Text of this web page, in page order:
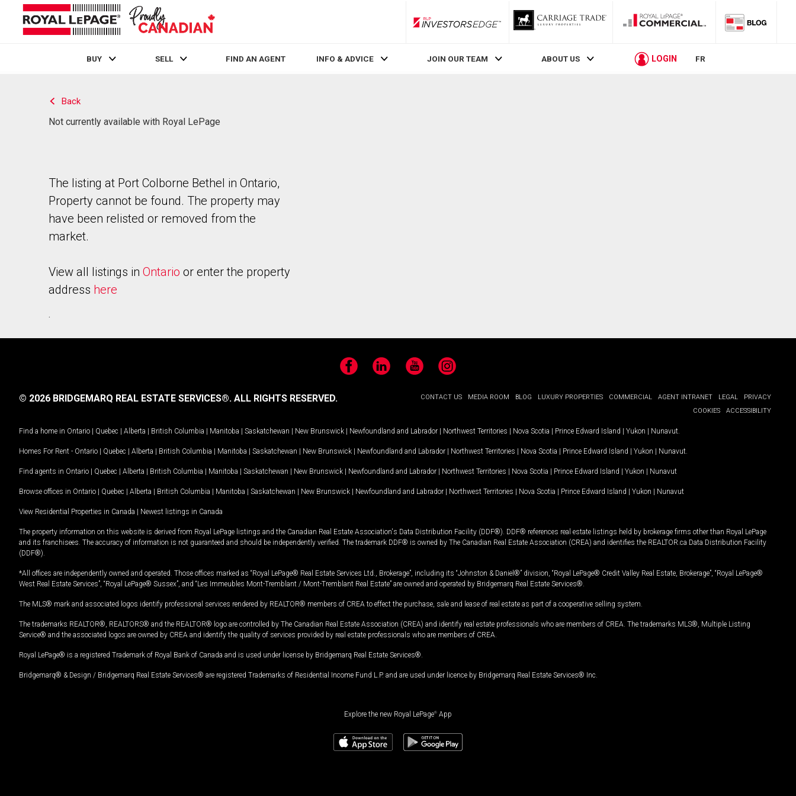
RLP InvestorsEdge
BUY SELL FIND AN AGENT INFO & ADVICE JOIN OUR TEAM ABOUT US LOGIN FR
Back
Not currently available with Royal LePage
The listing at Port Colborne Bethel in Ontario,
Property cannot be found. The property may
have been relisted or removed from the
market.
View all listings in Ontario or enter the property
address here
.
FacebookLinkedIn YouTubeInstagram
CONTACT US MEDIA ROOM BLOG LUXURY PROPERTIES COMMERCIAL AGENT INTRANET LEGAL
PRIVACY
COOKIES
ACCESSIBILITY
© 2026 BRIDGEMARQ REAL ESTATE SERVICES®. ALL RIGHTS RESERVED.
Find a home in Ontario | Quebec | Alberta | British Columbia | Manitoba | Saskatchewan | New Brunswick | Newfoundland and Labrador | Northwest Territories | Nova Scotia | Prince Edward Island | Yukon | Nunavut
Homes For Rent - Ontario | Quebec | Alberta | British Columbia | Manitoba | Saskatchewan | New Brunswick | Newfoundland and Labrador | Northwest Territories | Nova Scotia | Prince Edward Island | Yukon | Nunavut
Find agents in Ontario | Quebec | Alberta | British Columbia | Manitoba | Saskatchewan | New Brunswick | Newfoundland and Labrador | Northwest Territories | Nova Scotia | Prince Edward Island | Yukon | Nunavut
Browse offices in Ontario | Quebec | Alberta | British Columbia | Manitoba | Saskatchewan | New Brunswick | Newfoundland and Labrador | Northwest Territories | Nova Scotia | Prince Edward Island | Yukon | Nunavut
View Residential Properties in Canada | Newest listings in Canada
The property information on this website is derived from Royal LePage listings and the Canadian Real Estate Association's Data Distribution Facility (DDF®). DDF® references real estate listings held by brokerage firms other than Royal LePage
and its franchisees. The accuracy of information is not guaranteed and should be independently verified. The trademark DDF® is owned by The Canadian Real Estate Association (CREA) and identifies the REALTOR.ca Data Distribution Facility
(DDF®).
*All offices are independently owned and operated. Those offices marked as “Royal LePage® Real Estate Services Ltd., Brokerage”, including its “Johnston & Daniel®” division, “Royal LePage® Credit Valley Real Estate, Brokerage”, “Royal LePage®
West Real Estate Services”, “Royal LePage® Sussex”, and “Les Immeubles Mont-Tremblant / Mont-Tremblant Real Estate” are owned and operated by Bridgemarq Real Estate Services®.
The MLS® mark and associated logos identify professional services rendered by REALTOR® members of CREA to effect the purchase, sale and lease of real estate as part of a cooperative selling system.
The trademarks REALTOR®, REALTORS® and the REALTOR® logo are controlled by The Canadian Real Estate Association (CREA) and identify real estate professionals who are members of CREA. The trademarks MLS®, Multiple Listing
Service® and the associated logos are owned by CREA and identify the quality of services provided by real estate professionals who are members of CREA.
Royal LePage® is a registered Trademark of Royal Bank of Canada and is used under license by Bridgemarq Real Estate Services®.
Bridgemarq® & Design / Bridgemarq Real Estate Services® are registered Trademarks of Residential Income Fund L.P. and are used under licence by Bridgemarq Real Estate Services® Inc.
Explore the new Royal LePage® App